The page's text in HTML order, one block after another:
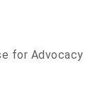
for Advocacy